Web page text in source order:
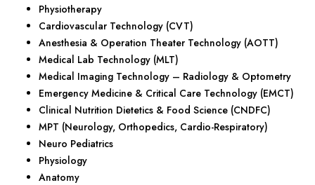
Physiotherapy
Cardiovascular Technology (CVT)
Anesthesia & Operation Theater Technology (AOTT)
Medical Lab Technology (MLT)
Medical Imaging Technology – Radiology & Optometry
Emergency Medicine & Critical Care Technology (EMCT)
Clinical Nutrition Dietetics & Food Science (CNDFC)
MPT (Neurology, Orthopedics, Cardio-Respiratory)
Neuro Pediatrics
Physiology
Anatomy